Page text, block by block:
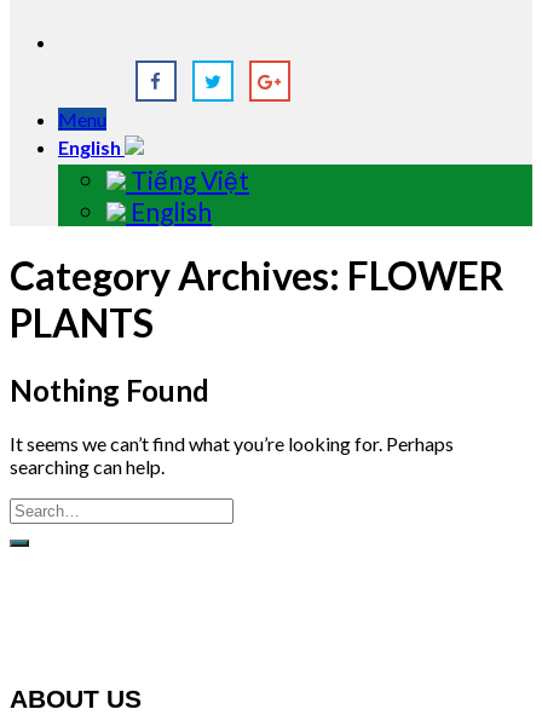
Menu
English
Tiếng Việt
English
Category Archives: FLOWER
PLANTS
Nothing Found
It seems we can’t find what you’re looking for. Perhaps
searching can help.
ABOUT US